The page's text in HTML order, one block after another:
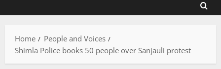
Home
People and Voices
Shimla Police books 50 people over Sanjauli protest